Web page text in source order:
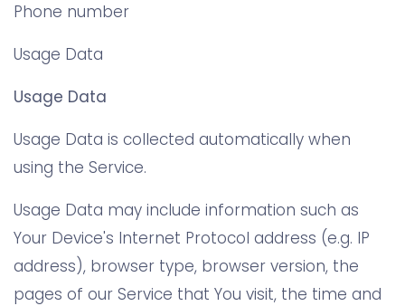
Phone number
Usage Data
Usage Data
Usage Data is collected automatically when
using the Service.
Usage Data may include information such as
Your Device's Internet Protocol address (e.g. IP
address), browser type, browser version, the
pages of our Service that You visit, the time and